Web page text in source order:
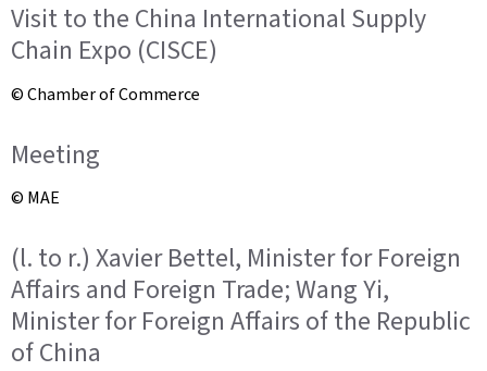
Visit to the China International Supply
Chain Expo (CISCE)
© Chamber of Commerce
Meeting
© MAE
(l. to r.) Xavier Bettel, Minister for Foreign
Affairs and Foreign Trade; Wang Yi,
Minister for Foreign Affairs of the Republic
of China